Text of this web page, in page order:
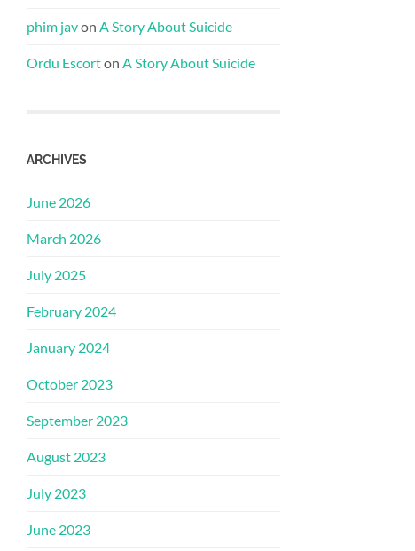
phim javon A Story About Suicide
Ordu Escorton A Story About Suicide
ARCHIVES
June 2026
March 2026
July 2025
February 2024
January 2024
October 2023
September 2023
August 2023
July 2023
June 2023